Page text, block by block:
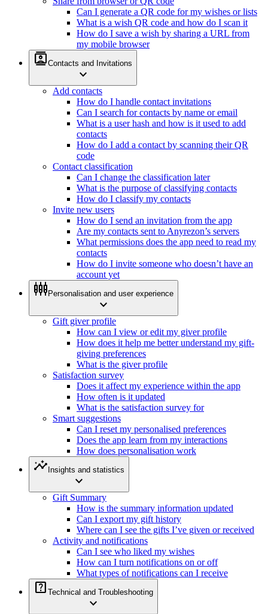
Can I generate a QR code for my wishes or lists
What is a wish QR code and how do I scan it
How do I save a wish by sharing a URL from
my mobile browser
contactsContacts and Invitations
expand_more
Add contacts
How do I handle contact invitations
Can I search for contacts by name or email
What is a user hash and how is it used to add
contacts
How do I add a contact by scanning their QR
code
Contact classification
Can I change the classification later
What is the purpose of classifying contacts
How do I classify my contacts
Invite new users
How do I send an invitation from the app
Are my contacts sent to Anyrezon’s servers
What permissions does the app need to read my
contacts
How do I invite someone who doesn’t have an
account yet
settings_input_component Personalisation and user experience
expand_more
Gift giver profile
How can I view or edit my giver profile
How does it help me better understand my gift-
giving preferences
What is the giver profile
Satisfaction survey
Does it affect my experience within the app
How often is it updated
What is the satisfaction survey for
Smart suggestions
Can I reset my personalised preferences
Does the app learn from my interactions
How does personalisation work
insights Insights and statistics
expand_more
Gift Summary
How is the summary information updated
Can I export my gift history
Where can I see the gifts I’ve given or received
Activity and notifications
Can I see who liked my wishes
How can I turn notifications on or off
What types of notifications can I receive
help_center Technical and Troubleshooting
expand_more